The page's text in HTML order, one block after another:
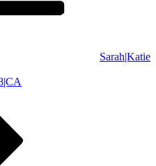
Sarah|Katie